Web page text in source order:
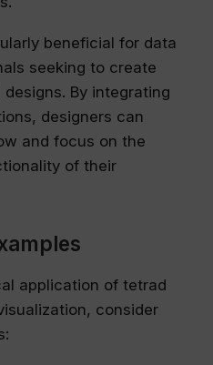
beneficial for data
seeking to create
By integrating
designers can
and focus on the
of their
application of tetrad
consider